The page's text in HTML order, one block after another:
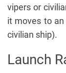
vipers or
it moves to
civilian ship).
Launch